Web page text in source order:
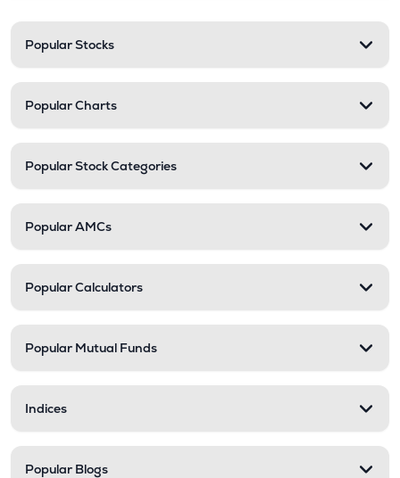
Popular Stocks
Popular Charts
Popular Stock Categories
Popular AMCs
Popular Calculators
Popular Mutual Funds
Indices
Popular Blogs